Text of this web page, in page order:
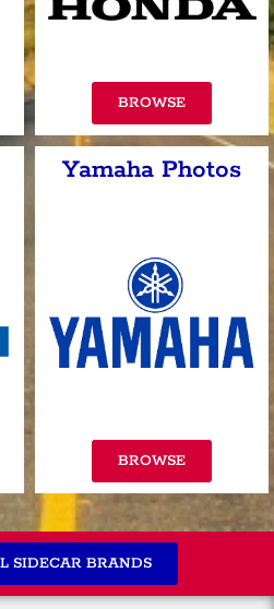
BROWSE
Yamaha Photos
BROWSE
SIDECAR BRANDS